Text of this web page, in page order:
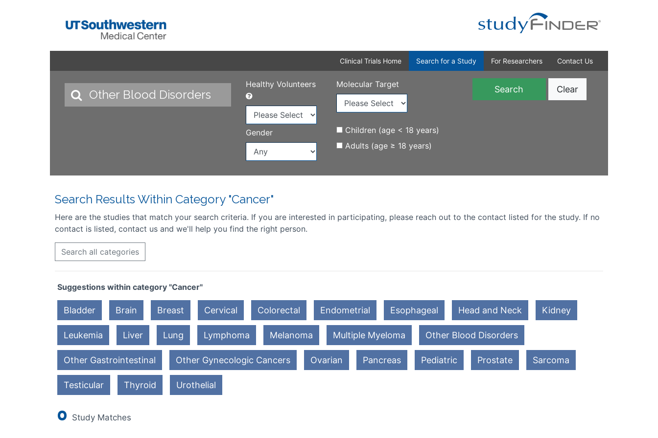
Clinical Trials Home Search for a Study For Researchers Contact Us
Healthy Volunteers
Gender
Molecular Target
Children (age < 18 years)
Adults (age ≥ 18 years)
Clear
Search Results Within Category "Cancer"
Here are the studies that match your search criteria. If you are interested in participating, please reach out to the contact listed for the study. If no
contact is listed, contact us and we'll help you find the right person.
Search all categories
Suggestions within category "Cancer"
Bladder Brain Breast Cervical Colorectal Endometrial Esophageal Head and Neck Kidney
Leukemia Liver Lung Lymphoma Melanoma Multiple Myeloma Other Blood Disorders
Other Gastrointestinal Other Gynecologic Cancers Ovarian Pancreas Pediatric Prostate Sarcoma
Testicular Thyroid Urothelial
0 Study Matches